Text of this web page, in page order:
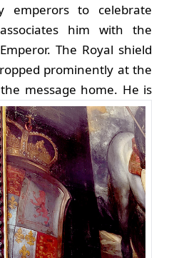
to celebrate
him with the
The Royal shield
prominently at the
message home. He is